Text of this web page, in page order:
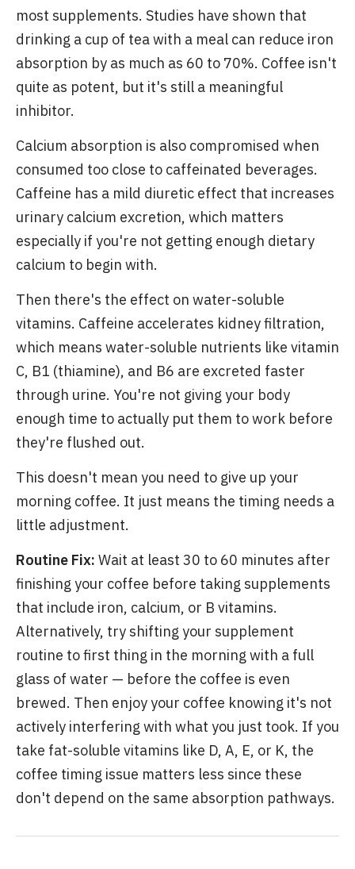
most supplements. Studies have shown that
drinking a cup of tea with a meal can reduce iron
absorption by as much as 60 to 70%. Coffee isn't
quite as potent, but it's still a meaningful
inhibitor.
Calcium absorption is also compromised when
consumed too close to caffeinated beverages.
Caffeine has a mild diuretic effect that increases
urinary calcium excretion, which matters
especially if you're not getting enough dietary
calcium to begin with.
Then there's the effect on water-soluble
vitamins. Caffeine accelerates kidney filtration,
which means water-soluble nutrients like vitamin
C, B1 (thiamine), and B6 are excreted faster
through urine. You're not giving your body
enough time to actually put them to work before
they're flushed out.
This doesn't mean you need to give up your
morning coffee. It just means the timing needs a
little adjustment.
Routine Fix: Wait at least 30 to 60 minutes after
finishing your coffee before taking supplements
that include iron, calcium, or B vitamins.
Alternatively, try shifting your supplement
routine to first thing in the morning with a full
glass of water — before the coffee is even
brewed. Then enjoy your coffee knowing it's not
actively interfering with what you just took. If you
take fat-soluble vitamins like D, A, E, or K, the
coffee timing issue matters less since these
don't depend on the same absorption pathways.